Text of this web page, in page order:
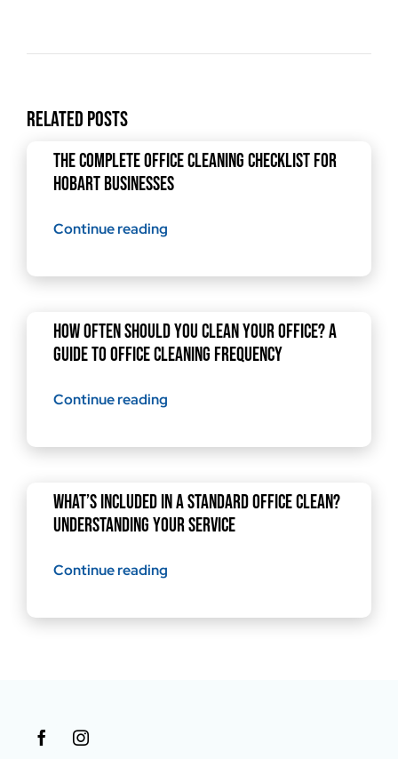
Related Posts
The Complete Office Cleaning Checklist for
Hobart Businesses
Continue reading
How Often Should You Clean Your Office? A
Guide to Office Cleaning Frequency
Continue reading
What’s Included in a Standard Office Clean?
Understanding Your Service
Continue reading